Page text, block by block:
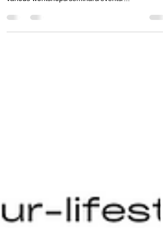
various workshops/seminars/events/...